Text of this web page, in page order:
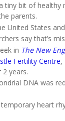
bit of
parents.
United States
say that’s
in The New
Fertility Centre,
years.
DNA was
heart